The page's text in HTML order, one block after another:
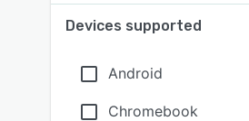
Devices supported
Android
Chromebook